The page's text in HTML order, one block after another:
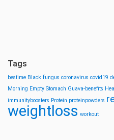
Tags
bestime Black fungus coronavirus covid19
Morning Empty Stomach Guava-benefits
immunityboosters Protein proteinpowders
weightloss workout